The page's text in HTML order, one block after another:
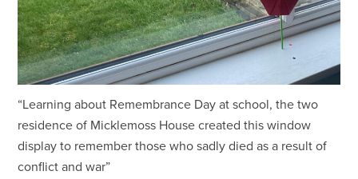
“Learning about Remembrance Day at school, the two
residence of Micklemoss House created this window
display to remember those who sadly died as a result of
conflict and war”